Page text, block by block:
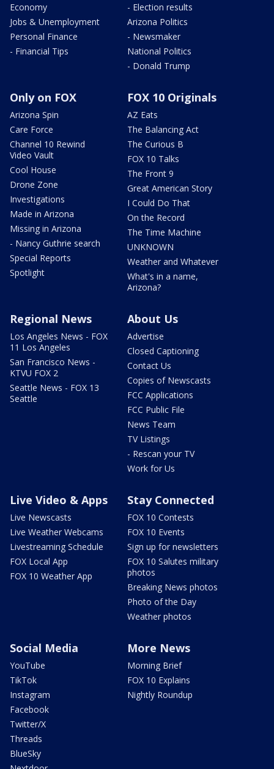
Economy
Jobs & Unemployment
Personal Finance
- Financial Tips
- Election results
Arizona Politics
- Newsmaker
National Politics
- Donald Trump
Only on FOX
Arizona Spin
Care Force
Channel 10 Rewind
Video Vault
Cool House
Drone Zone
Investigations
Made in Arizona
Missing in Arizona
- Nancy Guthrie search
Special Reports
Spotlight
FOX 10 Originals
AZ Eats
The Balancing Act
The Curious B
FOX 10 Talks
The Front 9
Great American Story
I Could Do That
On the Record
The Time Machine
UNKNOWN
Weather and Whatever
What's in a name,
Arizona?
Regional News
Los Angeles News - FOX
11 Los Angeles
San Francisco News -
KTVU FOX 2
Seattle News - FOX 13
Seattle
About Us
Advertise
Closed Captioning
Contact Us
Copies of Newscasts
FCC Applications
FCC Public File
News Team
TV Listings
- Rescan your TV
Work for Us
Live Video & Apps
Live Newscasts
Live Weather Webcams
Livestreaming Schedule
FOX Local App
FOX 10 Weather App
Stay Connected
FOX 10 Contests
FOX 10 Events
Sign up for newsletters
FOX 10 Salutes military
photos
Breaking News photos
Photo of the Day
Weather photos
Social Media
YouTube
TikTok
Instagram
Facebook
Twitter/X
Threads
BlueSky
More News
Morning Brief
FOX 10 Explains
Nightly Roundup